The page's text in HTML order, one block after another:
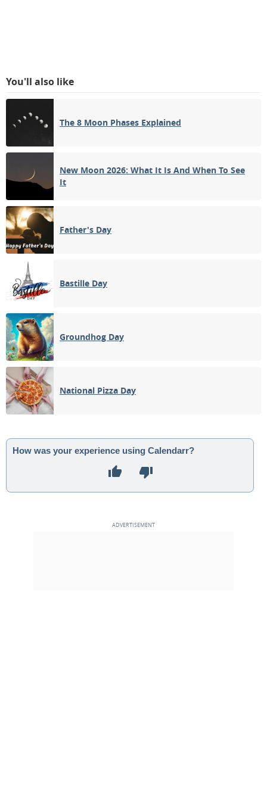
You'll also like
The 8 Moon Phases Explained
New Moon 2026: What It Is And When To See
It
Father's Day
Bastille Day
Groundhog Day
National Pizza Day
How was your experience using Calendarr?